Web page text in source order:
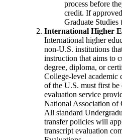
process before
credit. If
Graduate Studies
International Higher
International higher
non-U.S. institutions
instruction that aims to
degree, diploma, or
College-level academic
of the U.S. must first be
evaluation service
National Association of
All standard
transfer policies will
transcript evaluation